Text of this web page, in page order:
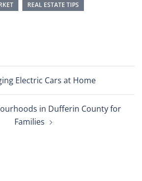
REAL ESTATE TIPS
Electric Cars at Home
in Dufferin County for
Families